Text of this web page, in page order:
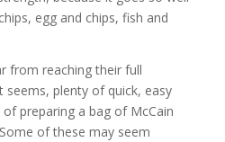
egg and chips, fish and
from reaching their full
plenty of quick, easy
preparing a bag of McCain
of these may seem